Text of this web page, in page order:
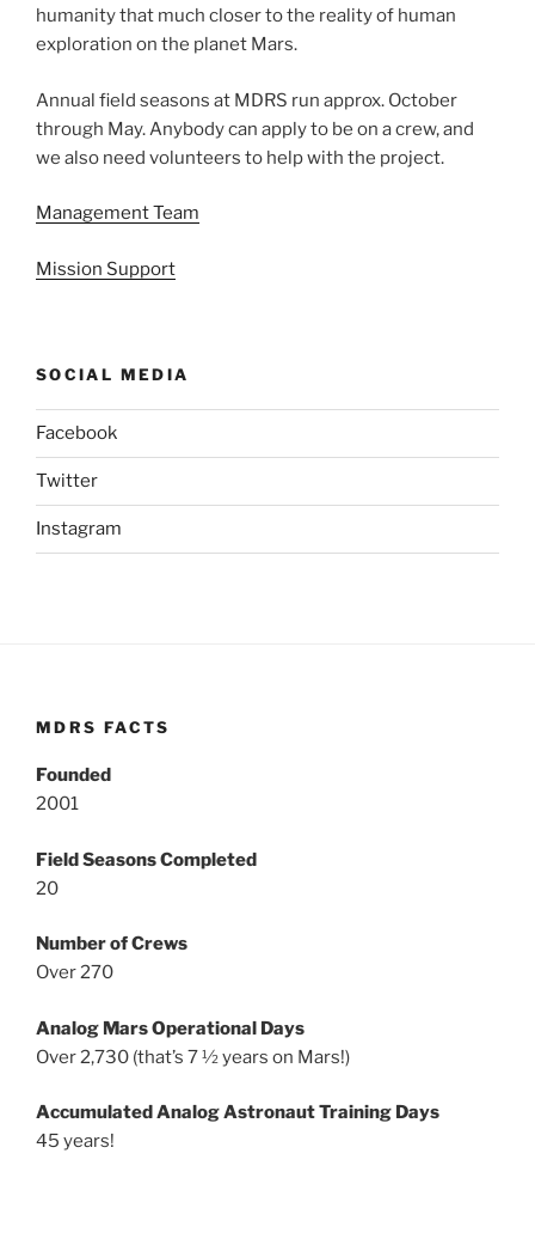
humanity that much closer to the reality of human
exploration on the planet Mars.
Annual field seasons at MDRS run approx. October
through May. Anybody can apply to be on a crew, and
we also need volunteers to help with the project.
Management Team
Mission Support
SOCIAL MEDIA
Facebook
Twitter
Instagram
MDRS FACTS
Founded
2001
Field Seasons Completed
20
Number of Crews
Over 270
Analog Mars Operational Days
Over 2,730 (that’s 7 ½ years on Mars!)
Accumulated Analog Astronaut Training Days
45 years!